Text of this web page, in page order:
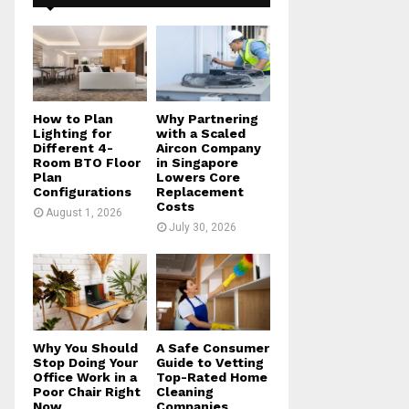
r
:
A
R
C
H
How to Plan
Lighting for
Different 4-
Room BTO Floor
Plan
Configurations
August 1, 2026
Why Partnering
with a Scaled
Aircon Company
in Singapore
Lowers Core
Replacement
Costs
July 30, 2026
Why You Should
Stop Doing Your
Office Work in a
Poor Chair Right
Now
A Safe Consumer
Guide to Vetting
Top-Rated Home
Cleaning
Companies